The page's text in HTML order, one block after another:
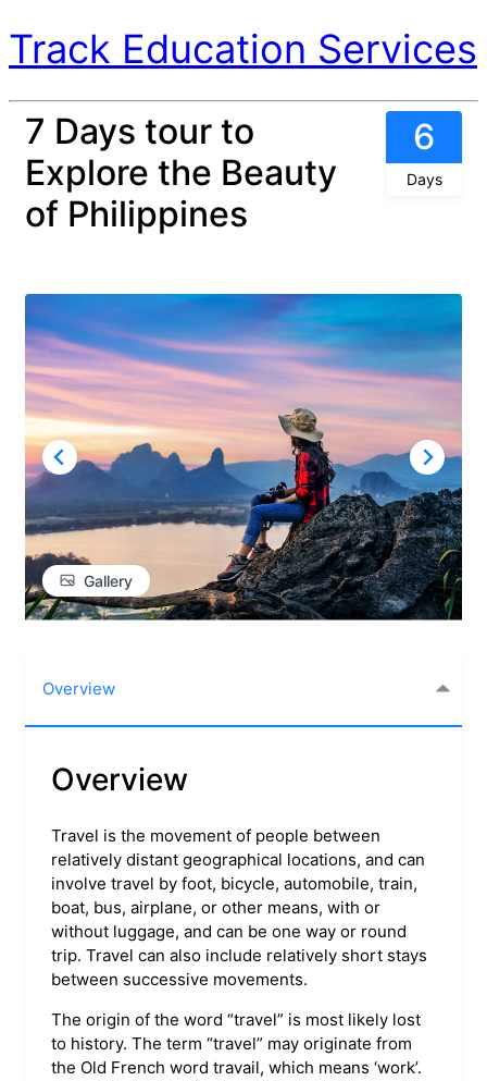
Track Education Services
7 Days tour to
Explore the Beauty
of Philippines
6
Days
Gallery
Overview
Overview
Travel is the movement of people between
relatively distant geographical locations, and can
involve travel by foot, bicycle, automobile, train,
boat, bus, airplane, or other means, with or
without luggage, and can be one way or round
trip. Travel can also include relatively short stays
between successive movements.
The origin of the word “travel” is most likely lost
to history. The term “travel” may originate from
the Old French word travail, which means ‘work’.